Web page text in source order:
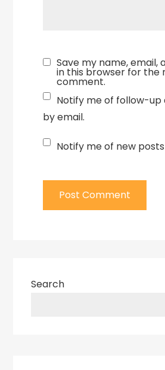
Save my name, email,
in this browser for the
comment.
Notify me of follow-
by email.
Notify me of new
Search